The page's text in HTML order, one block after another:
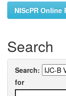
NIScPR
Search
Search:
for